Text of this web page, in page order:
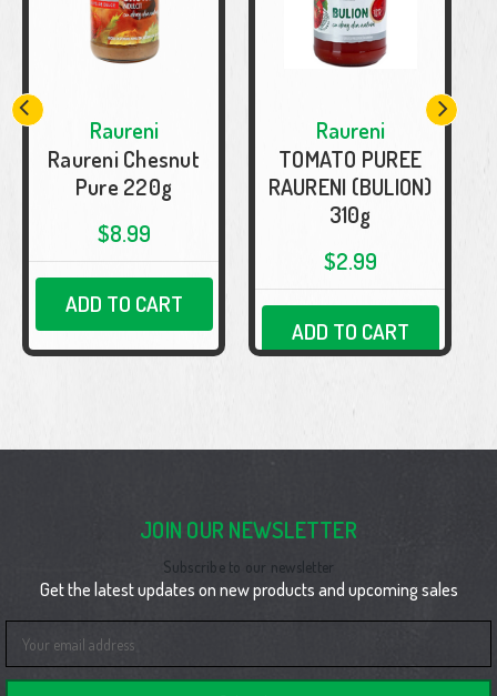
Raureni
Raureni Chesnut
Pure 220g
$8.99
ADD TO CART
Raureni
TOMATO PUREE
RAURENI (BULION)
310g
$2.99
ADD TO CART
JOIN OUR NEWSLETTER
Subscribe to our newsletter
Get the latest updates on new products and upcoming sales
Address